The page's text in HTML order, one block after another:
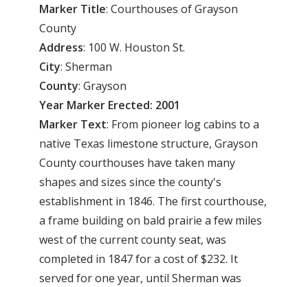
Marker Title: Courthouses of Grayson
County
Address: 100 W. Houston St.
City: Sherman
County: Grayson
Year Marker Erected: 2001
Marker Text: From pioneer log cabins to a
native Texas limestone structure, Grayson
County courthouses have taken many
shapes and sizes since the county's
establishment in 1846. The first courthouse,
a frame building on bald prairie a few miles
west of the current county seat, was
completed in 1847 for a cost of $232. It
served for one year, until Sherman was